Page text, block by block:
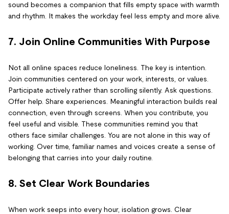
sound becomes a companion that fills empty space with warmth
and rhythm. It makes the workday feel less empty and more alive.
7. Join Online Communities With Purpose
Not all online spaces reduce loneliness. The key is intention.
Join communities centered on your work, interests, or values.
Participate actively rather than scrolling silently. Ask questions.
Offer help. Share experiences. Meaningful interaction builds real
connection, even through screens. When you contribute, you
feel useful and visible. These communities remind you that
others face similar challenges. You are not alone in this way of
working. Over time, familiar names and voices create a sense of
belonging that carries into your daily routine.
8. Set Clear Work Boundaries
When work seeps into every hour, isolation grows. Clear